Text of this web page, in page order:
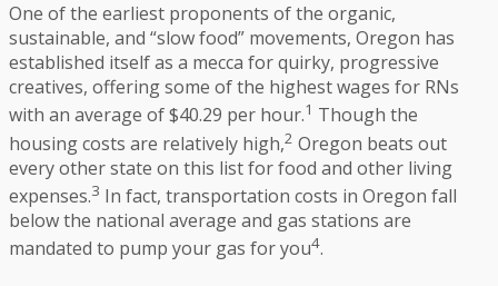
One of the earliest proponents of the organic,
sustainable, and “slow food” movements, Oregon has
established itself as a mecca for quirky, progressive
creatives, offering some of the highest wages for RNs
with an average of $40.29 per hour.1 Though the
housing costs are relatively high,2 Oregon beats out
every other state on this list for food and other living
expenses.3 In fact, transportation costs in Oregon fall
below the national average and gas stations are
mandated to pump your gas for you4.